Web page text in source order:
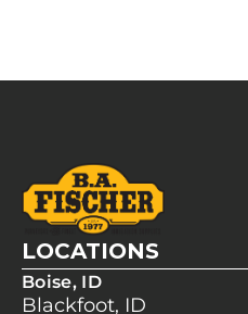
LOCATIONS
Boise, ID
Blackfoot, ID